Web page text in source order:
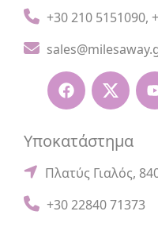
+30 210 5151090,
Υποκατάστημα
Πλατύς Γιαλός,
+30 22840 71373